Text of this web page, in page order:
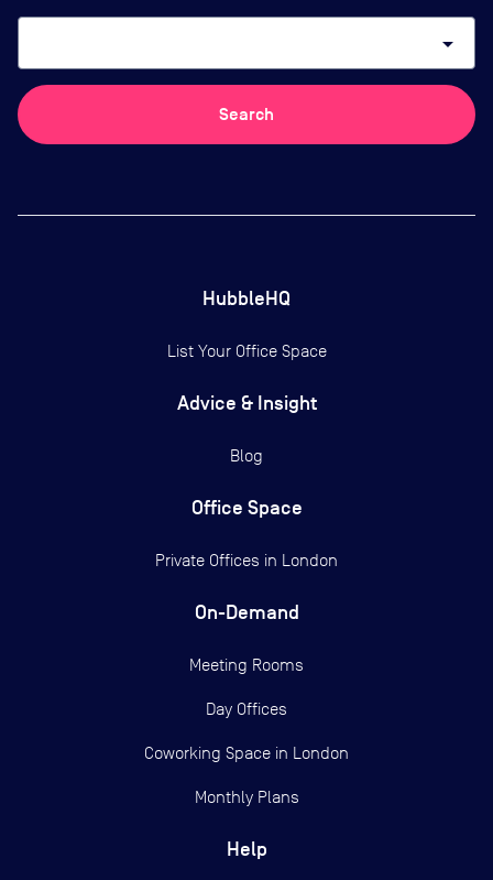
arrow_drop_down
Search
HubbleHQ
List Your Office Space
Advice & Insight
Blog
Office Space
Private Offices in London
On-Demand
Meeting Rooms
Day Offices
Coworking Space in London
Monthly Plans
Help